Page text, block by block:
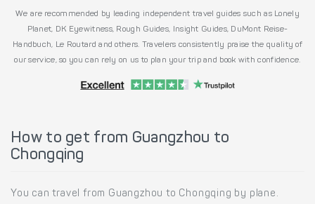
We are recommended by leading independent travel guides such as Lonely
Planet, DK Eyewitness, Rough Guides, Insight Guides, DuMont Reise-
Handbuch, Le Routard and others. Travelers consistently praise the quality of
our service, so you can rely on us to plan your trip and book with confidence.
How to get from Guangzhou to
Chongqing
You can travel from Guangzhou to Chongqing by plane.